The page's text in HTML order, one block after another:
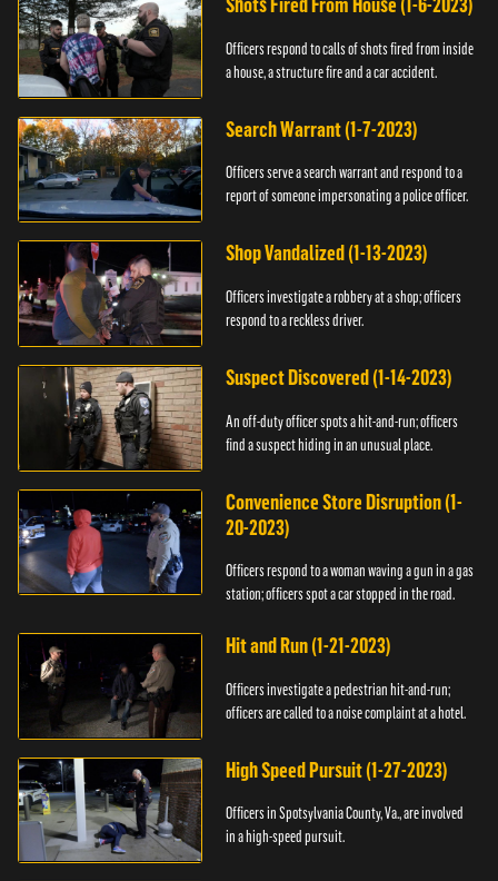
Shots Fired From House (1-6-2023)
Officers respond to calls of shots fired from inside
a house, a structure fire and a car accident.
Search Warrant (1-7-2023)
Officers serve a search warrant and respond to a
report of someone impersonating a police officer.
Shop Vandalized (1-13-2023)
Officers investigate a robbery at a shop; officers
respond to a reckless driver.
Suspect Discovered (1-14-2023)
An off-duty officer spots a hit-and-run; officers
find a suspect hiding in an unusual place.
Convenience Store Disruption (1-
20-2023)
Officers respond to a woman waving a gun in a gas
station; officers spot a car stopped in the road.
Hit and Run (1-21-2023)
Officers investigate a pedestrian hit-and-run;
officers are called to a noise complaint at a hotel.
High Speed Pursuit (1-27-2023)
Officers in Spotsylvania County, Va., are involved
in a high-speed pursuit.